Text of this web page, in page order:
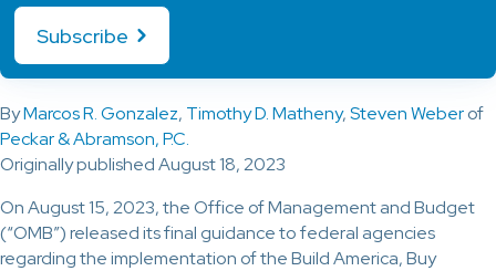
ByMarcos R. Gonzalez, Timothy D. Matheny,Steven Weberof
Peckar & Abramson, P.C.
Originally published August 18, 2023
On August 15, 2023, the Office of Management and Budget
(“OMB”) released its final guidance to federal agencies
regarding the implementation of the Build America, Buy
Subscribe